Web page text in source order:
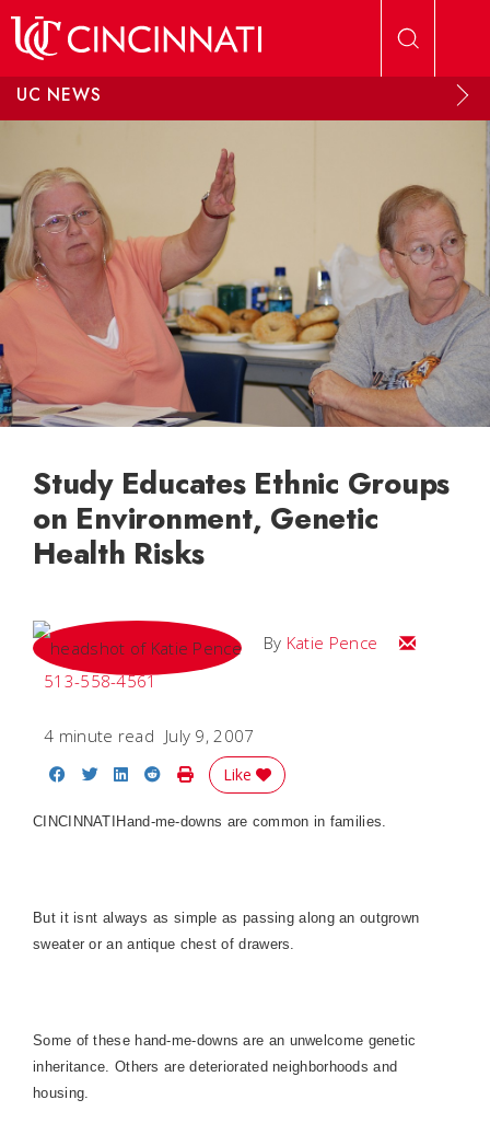
UC NEWS
Study Educates Ethnic Groups
on Environment, Genetic
Health Risks
By Katie Pence
Email Katie
513-558-4561
4 minute read July 9, 2007
Share on Facebook
Share on Twitter
Share on LinkedIn
Share on Reddit
Print Story
Like
CINCINNATI Hand-me-downs are common in families.
But it isnt always as simple as passing along an outgrown
sweater or an antique chest of drawers.
Some of these hand-me-downs are an unwelcome genetic
inheritance. Others are deteriorated neighborhoods and
housing.